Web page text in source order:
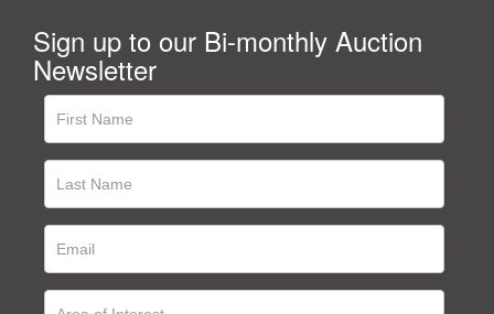
Sign up to our Bi-monthly Auction
Newsletter